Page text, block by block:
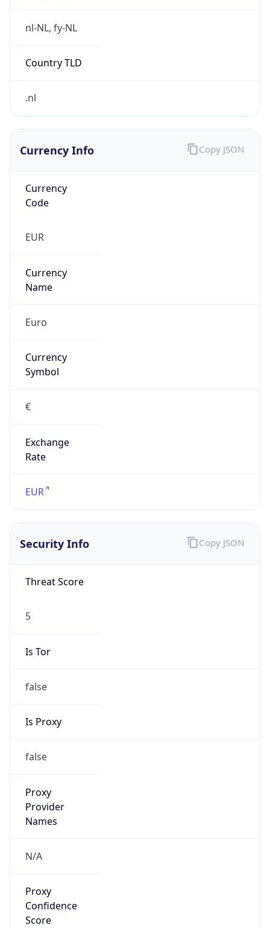
nl-NL, fy-NL
Country TLD
.nl
Currency Info
Currency
Code
EUR
Currency
Name
Euro
Currency
Symbol
€
Exchange
Rate
EUR
Copy JSON
Security Info
Threat Score
5
Is Tor
false
Is Proxy
false
Proxy
Provider
Names
N/A
Proxy
Confidence
Score
Copy JSON